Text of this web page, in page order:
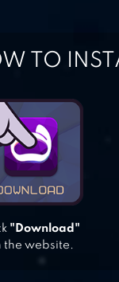
TO
"Download"
the website.